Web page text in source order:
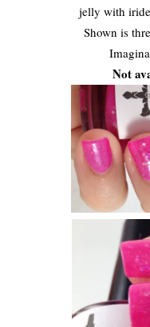
jelly with
Shown is
Not